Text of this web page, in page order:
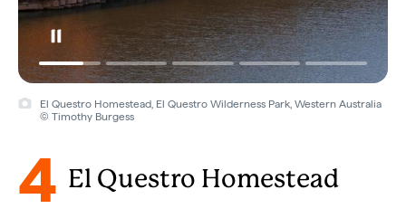
El Questro Homestead, El Questro Wilderness Park, Western Australia
© Timothy Burgess
4 El Questro Homestead